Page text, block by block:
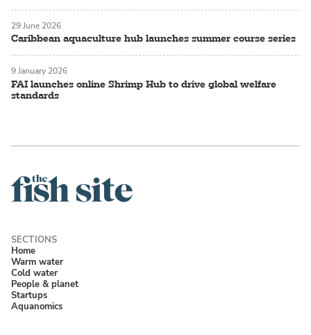
Caribbean aquaculture hub launches summer course series
29 June 2026
FAI launches online Shrimp Hub to drive global welfare
standards
9 January 2026
Home
Warm water
Cold water
People & planet
Startups
Aquanomics